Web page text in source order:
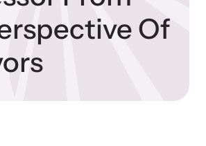
Prevention Resources
Of